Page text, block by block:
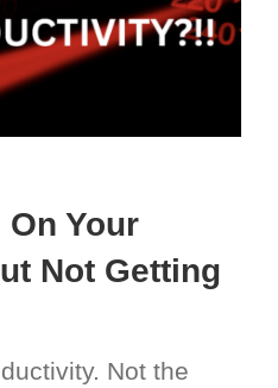
Your
Not Getting
Not the